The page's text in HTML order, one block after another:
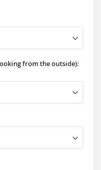
from the outside):